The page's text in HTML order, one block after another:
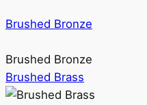
Brushed Bronze
Brushed Bronze
Brushed Brass